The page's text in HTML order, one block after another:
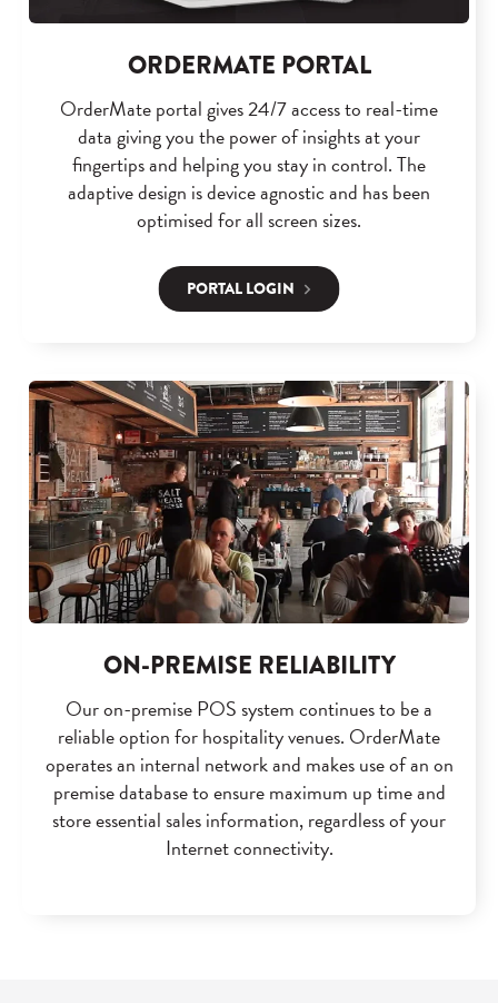
ORDERMATE PORTAL
OrderMate portal gives 24/7 access to real-time
data giving you the power of insights at your
fingertips and helping you stay in control. The
adaptive design is device agnostic and has been
optimised for all screen sizes.
PORTAL LOGIN
ON-PREMISE RELIABILITY
Our on-premise POS system continues to be a
reliable option for hospitality venues. OrderMate
operates an internal network and makes use of an on
premise database to ensure maximum up time and
store essential sales information, regardless of your
Internet connectivity.